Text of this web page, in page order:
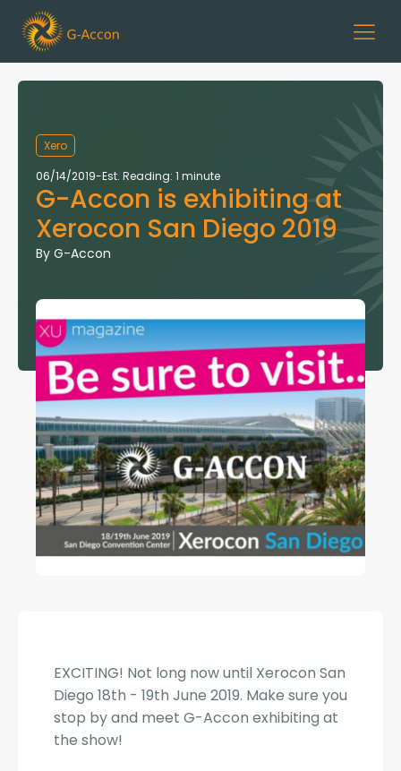
Xero
06/14/2019-Est. Reading: 1 minute
G-Accon is exhibiting at
Xerocon San Diego 2019
By G-Accon
EXCITING! Not long now until Xerocon San
Diego 18th - 19th June 2019. Make sure you
stop by and meet G-Accon exhibiting at
the show!